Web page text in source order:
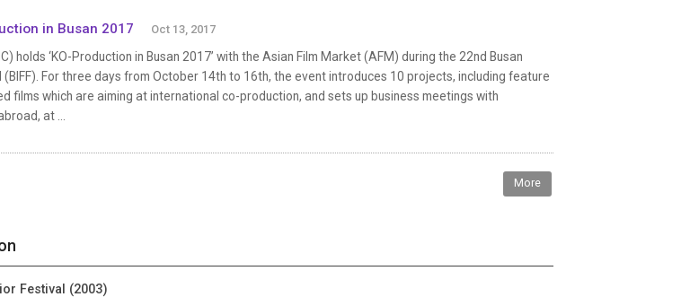
in Busan 2017 Oct 13, 2017
holds ‘KO-Production in Busan 2017’ with the Asian Film Market (AFM) during the 22nd Busan
(BIFF). For three days from October 14th to 16th, the event introduces 10 projects, including feature
films which are aiming at international co-production, and sets up business meetings with
at ...
More
Festival (2003)